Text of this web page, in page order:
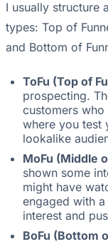
I usually structure
types: Top of
and Bottom of
ToFu (Top of
prospecting.
customers
where you test
lookalike
MoFu (Middle
shown some
might have
engaged with
interest and
BoFu (Bottom